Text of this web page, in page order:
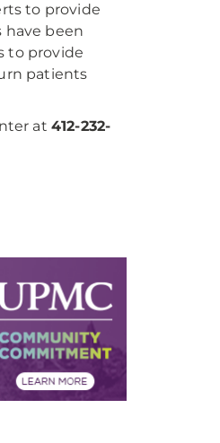
to provide
have been
to provide
patients
at 412-232-